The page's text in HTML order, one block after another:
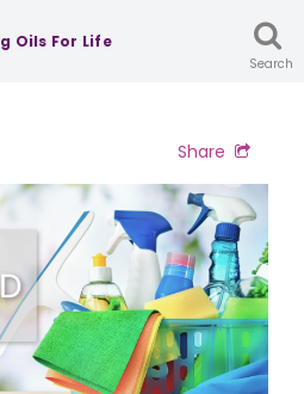
Oils For Life
Search
Share